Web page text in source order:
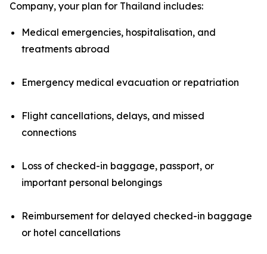
Company, your plan for Thailand includes:
Medical emergencies, hospitalisation, and
treatments abroad
Emergency medical evacuation or repatriation
Flight cancellations, delays, and missed
connections
Loss of checked-in baggage, passport, or
important personal belongings
Reimbursement for delayed checked-in baggage
or hotel cancellations